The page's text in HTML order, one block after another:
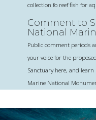
collection fo reef fish for
Comment to
National
Designations
Public comment periods
your voice for the
Sanctuary here, and
Marine National